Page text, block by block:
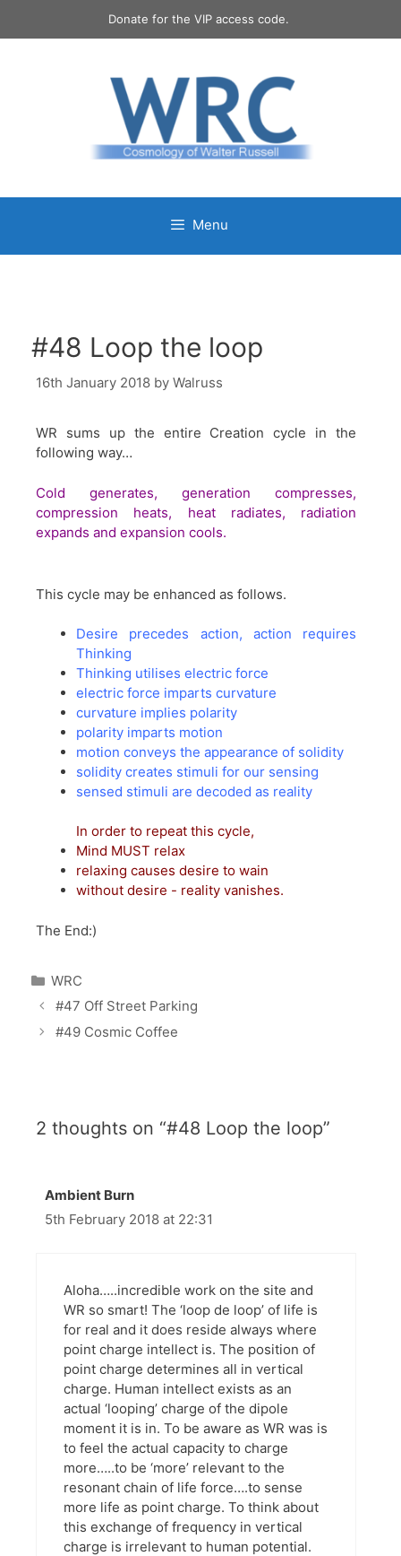
Donate for the VIP access code.
Menu
#48 Loop the loop
16th January 2018 by Walruss
WR sums up the entire Creation cycle in the
following way…
Cold generates, generation compresses,
compression heats, heat radiates, radiation
expands and expansion cools.
This cycle may be enhanced as follows.
Desire precedes action, action requires
Thinking
Thinking utilises electric force
electric force imparts curvature
curvature implies polarity
polarity imparts motion
motion conveys the appearance of solidity
solidity creates stimuli for our sensing
sensed stimuli are decoded as reality
In order to repeat this cycle,
Mind MUST relax
relaxing causes desire to wain
without desire - reality vanishes.
The End:)
Categories
WRC
Post#47 Off Street Parking
#49 Cosmic Coffee
2 thoughts on “#48 Loop the loop”
Ambient Burn
5th February 2018 at 22:31
Aloha…..incredible work on the site and
WR so smart! The ‘loop de loop’ of life is
for real and it does reside always where
point charge intellect is. The position of
point charge determines all in vertical
charge. Human intellect exists as an
actual ‘looping’ charge of the dipole
moment it is in. To be aware as WR was is
to feel the actual capacity to charge
more…..to be ‘more’ relevant to the
resonant chain of life force….to sense
more life as point charge. To think about
this exchange of frequency in vertical
charge is irrelevant to human potential.